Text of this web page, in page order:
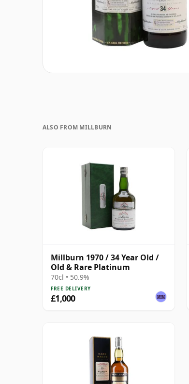
ALSO FROM MILLBURN
Millburn 1970 / 34 Year Old /
Old & Rare Platinum
70cl • 50.9%
FREE DELIVERY
£1,000